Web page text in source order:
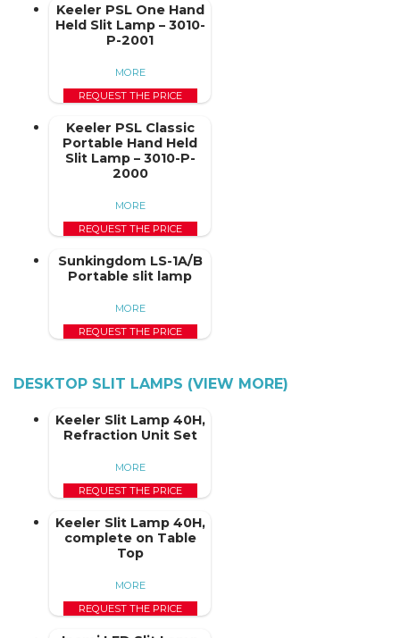
Keeler PSL One Hand
Held Slit Lamp – 3010-
P-2001
MORE
REQUEST THE PRICE
Keeler PSL Classic
Portable Hand Held
Slit Lamp – 3010-P-
2000
MORE
REQUEST THE PRICE
Sunkingdom LS-1A/B
Portable slit lamp
MORE
REQUEST THE PRICE
DESKTOP SLIT LAMPS (VIEW MORE)
Keeler Slit Lamp 40H,
Refraction Unit Set
MORE
REQUEST THE PRICE
Keeler Slit Lamp 40H,
complete on Table
Top
MORE
REQUEST THE PRICE